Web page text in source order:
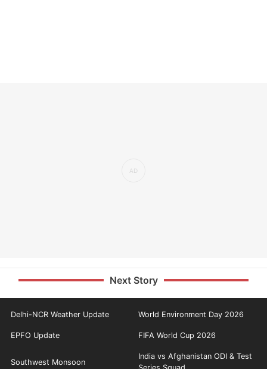
Next Story
Delhi-NCR Weather Update World Environment Day 2026
EPFO Update FIFA World Cup 2026
Southwest Monsoon
India vs Afghanistan ODI & Test